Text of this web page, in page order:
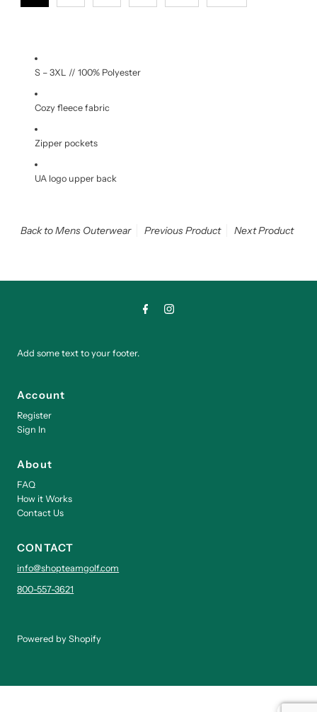
S – 3XL // 100% Polyester
Cozy fleece fabric
Zipper pockets
UA logo upper back
Back to Mens Outerwear Previous Product Next Product
Add some text to your footer.
Account
Register
Sign In
About
FAQ
How it Works
Contact Us
CONTACT
info@shopteamgolf.com
800-557-3621
Powered by Shopify